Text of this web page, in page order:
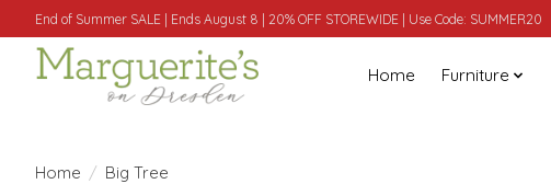
End of Summer SALE | Ends August 8 | 20% OFF STOREWIDE | Use Code: SUMMER20
Home Furniture
Home / Big Tree